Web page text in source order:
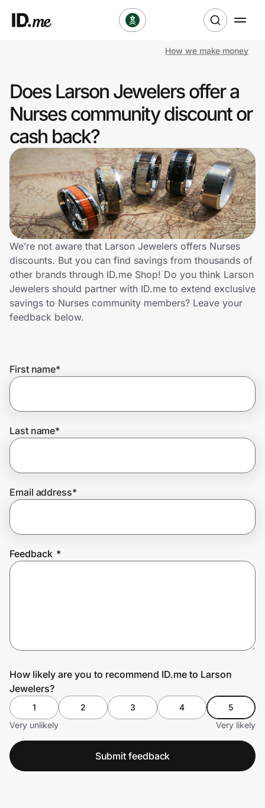
Clothing & Accessories
Health & Beauty
Sports & Outdoors
Travel & Entertainment
Lifestyle
Technology & Office
Home, Auto & Pets
Shopping & Delivery
Get the extension
Join Us
How we make money
Does Larson Jewelers offer a
Nurses community discount or
cash back?
We’re not aware that Larson Jewelers offers Nurses
discounts. But you can find savings from thousands of
other brands through ID.me Shop! Do you think Larson
Jewelers should partner with ID.me to extend exclusive
savings to Nurses community members? Leave your
feedback below.
First name*
Last name*
Email address*
Feedback *
How likely are you to recommend ID.me to Larson
Jewelers?
1 2 3 4
5
Very unlikely
Very likely
Submit feedback